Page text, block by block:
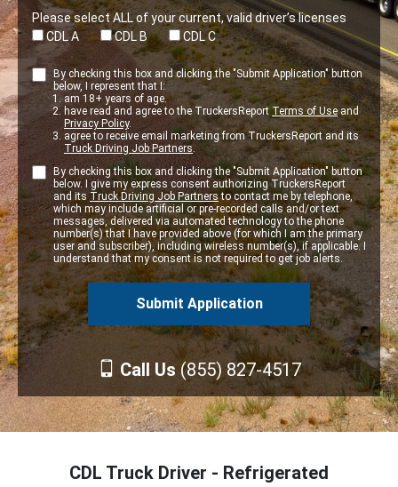
Please select ALL of your current, valid driver’s licenses
CDL A
CDL B CDL C
By checking this box and clicking the "Submit Application" button
below, I represent that I:
am 18+ years of age.
have read and agree to the TruckersReportTerms of Use and
Privacy Policy.
agree to receive email marketing from TruckersReport and its
Truck Driving Job Partners.
By checking this box and clicking the "Submit Application" button
below. I give my express consent authorizing TruckersReport
and itsTruck Driving Job Partnersto contact me by telephone,
which may include artificial or pre-recorded calls and/or text
messages, delivered via automated technology to the phone
number(s) that I have provided above (for which I am the primary
user and subscriber), including wireless number(s), if applicable. I
understand that my consent is not required to get job alerts.
Call Us (855) 827-4517
CDL Truck Driver - Refrigerated